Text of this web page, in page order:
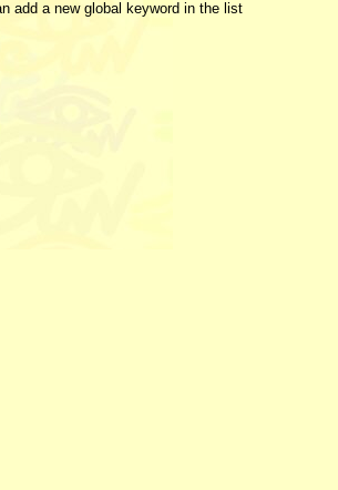
add a new global keyword in the list